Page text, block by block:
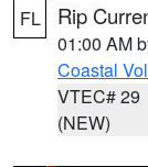
FL Rip
01:00 AM
Coastal
VTEC# 29
(NEW)